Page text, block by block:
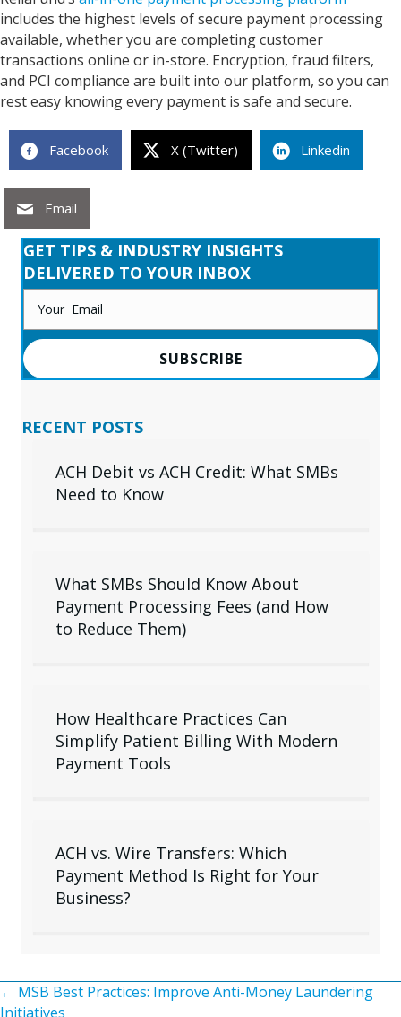
includes the highest levels of secure payment processing
available, whether you are completing customer
transactions online or in-store. Encryption, fraud filters,
and PCI compliance are built into our platform, so you can
rest easy knowing every payment is safe and secure.
Facebook X (Twitter) Linkedin
Email
GET TIPS & INDUSTRY INSIGHTS
DELIVERED TO YOUR INBOX
SUBSCRIBE
RECENT POSTS
ACH Debit vs ACH Credit: What SMBs
Need to Know
What SMBs Should Know About
Payment Processing Fees (and How
to Reduce Them)
How Healthcare Practices Can
Simplify Patient Billing With Modern
Payment Tools
ACH vs. Wire Transfers: Which
Payment Method Is Right for Your
Business?
Posts
← MSB Best Practices: Improve Anti-Money Laundering
Initiatives